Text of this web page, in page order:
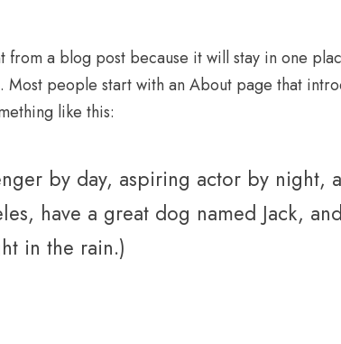
from a blog post because it will stay in one
Most people start with an About page that
like this:
by day, aspiring actor by night,
have a great dog named Jack,
in the rain.)